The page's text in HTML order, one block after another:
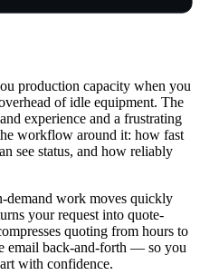
production capacity when you
of idle equipment. The
experience and a frustrating
workflow around it: how fast
see status, and how reliably
demand work moves quickly
your request into quote-
quoting from hours to
email back-and-forth — so you
with confidence.